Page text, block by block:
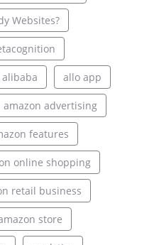
Websites?
alibaba allo app
amazon advertising
features
online shopping
retail business
store